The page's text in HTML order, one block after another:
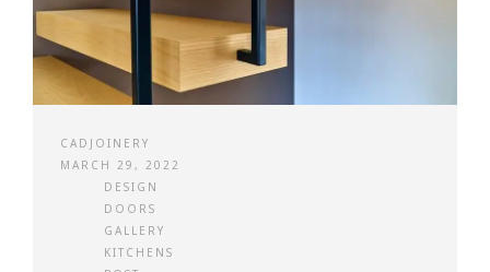
CADJOINERY
MARCH 29, 2022
DESIGN
DOORS
GALLERY
KITCHENS